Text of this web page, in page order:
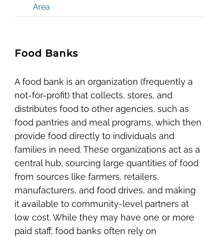
Area
Food Banks
A food bank is an organization (frequently a
not-for-profit) that collects, stores, and
distributes food to other agencies, such as
food pantries and meal programs, which then
provide food directly to individuals and
families in need. These organizations act as a
central hub, sourcing large quantities of food
from sources like farmers, retailers,
manufacturers, and food drives, and making
it available to community-level partners at
low cost. While they may have one or more
paid staff, food banks often rely on